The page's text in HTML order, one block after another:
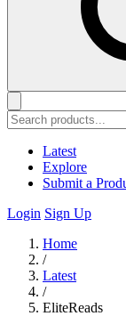
Latest
Explore
Submit a
Login Sign Up
Home
/
Latest
/
EliteReads